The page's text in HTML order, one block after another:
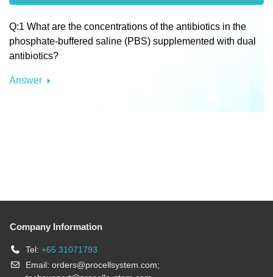
Q:1 What are the concentrations of the antibiotics in the
phosphate-buffered saline (PBS) supplemented with dual
antibiotics?
Answer
Company Information
Tel: +65 31071793
Email: orders@procellsystem.com;